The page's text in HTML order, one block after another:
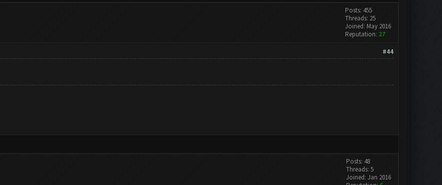
Posts: 455
Threads: 25
Joined: May 2016
Reputation: 27
#44
Posts: 48
Threads: 5
Joined: Jan 2016